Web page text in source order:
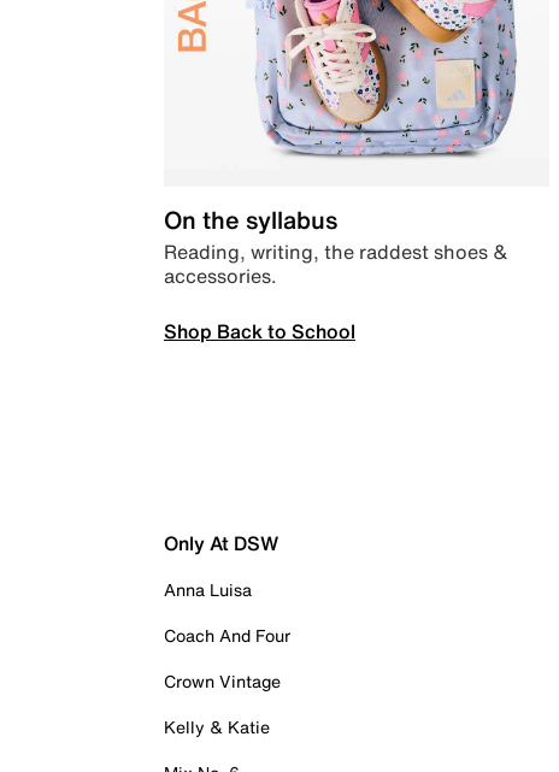
On the syllabus
Reading, writing, the raddest shoes &
accessories.
Shop Back to School
Only At DSW
Anna Luisa
Coach And Four
Crown Vintage
Kelly & Katie